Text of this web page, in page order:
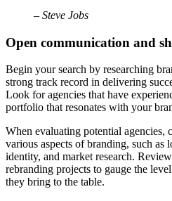
– Steve Jobs
Open communication and
Begin your search by researching
strong track record in delivering
Look for agencies that have
portfolio that resonates with your
When evaluating potential agencies,
various aspects of branding, such as
identity, and market research.
rebranding projects to gauge the
they bring to the table.